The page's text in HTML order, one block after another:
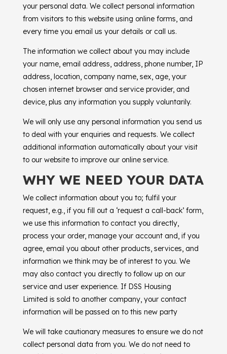
your personal data. We collect personal information
from visitors to this website using online forms, and
every time you email us your details or call us.
The information we collect about you may include
your name, email address, address, phone number, IP
address, location, company name, sex, age, your
chosen internet browser and service provider, and
device, plus any information you supply voluntarily.
We will only use any personal information you send us
to deal with your enquiries and requests. We collect
additional information automatically about your visit
to our website to improve our online service.
WHY WE NEED YOUR DATA
We collect information about you to; fulfil your
request, e.g., if you fill out a ‘request a call-back’ form,
we use this information to contact you directly,
process your order, manage your account and, if you
agree, email you about other products, services, and
information we think may be of interest to you. We
may also contact you directly to follow up on our
service and user experience. IfDSS Housing
Limited is sold to another company, your contact
information will be passed on to this new party
We will take cautionary measures to ensure we do not
collect personal data from you. We do not need to